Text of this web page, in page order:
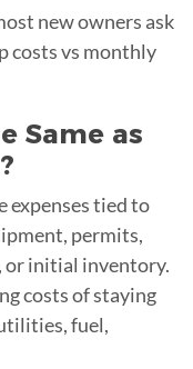
new owners ask
costs vs monthly
Same as
expenses tied to
permits,
or initial inventory.
costs of staying
fuel,